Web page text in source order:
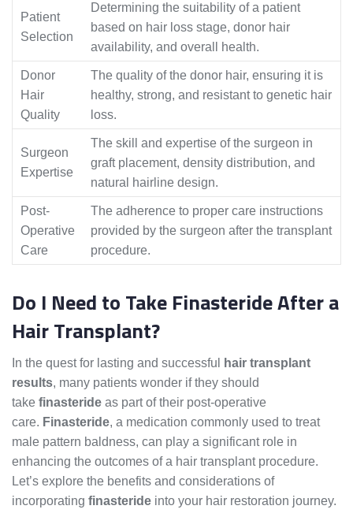
Patient
Selection
Determining the suitability of a patient
based on hair loss stage, donor hair
availability, and overall health.
Donor
Hair
Quality
The quality of the donor hair, ensuring it is
healthy, strong, and resistant to genetic hair
loss.
Surgeon
Expertise
The skill and expertise of the surgeon in
graft placement, density distribution, and
natural hairline design.
Post-
Operative
Care
The adherence to proper care instructions
provided by the surgeon after the transplant
procedure.
Do I Need to Take Finasteride After a
Hair Transplant?
In the quest for lasting and successful
hair transplant
results, many patients wonder if they should
take finasteride as part of their post-operative
care. Finasteride, a medication commonly used to treat
male pattern baldness, can play a significant role in
enhancing the outcomes of a hair transplant procedure.
Let’s explore the benefits and considerations of
incorporating finasteride into your hair restoration journey.